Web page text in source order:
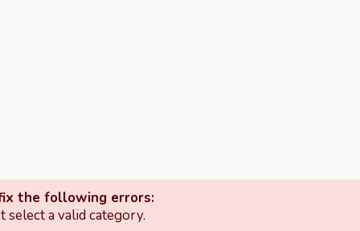
the following errors:
select a valid category.